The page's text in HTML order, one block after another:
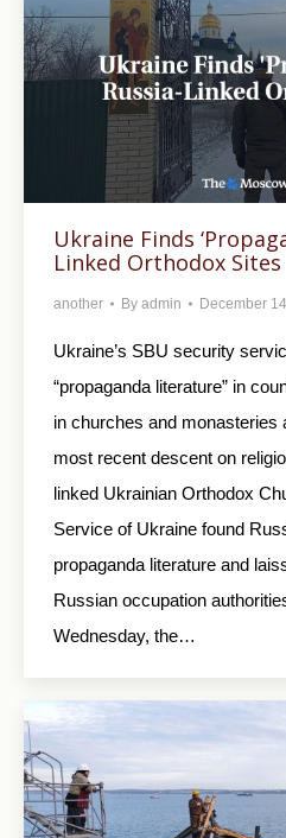
Ukraine Finds
Linked Orthodox Sites
another By admin December
Ukraine’s SBU security
“propaganda literature” in
in churches and monasteries
most recent descent on
linked Ukrainian Orthodox
Service of Ukraine found
propaganda literature and
Russian occupation
Wednesday, the…